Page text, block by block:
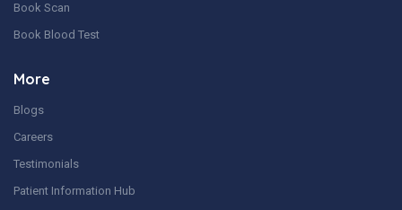
Book Scan
Book Blood Test
More
Blogs
Careers
Testimonials
Patient Information Hub